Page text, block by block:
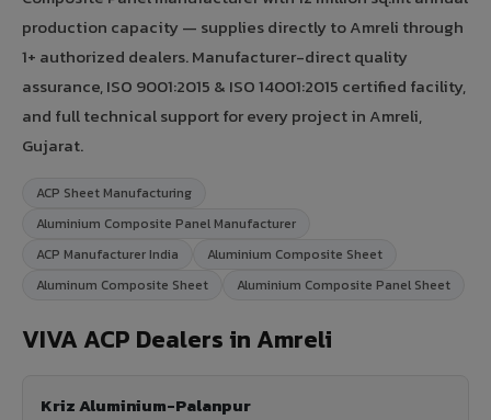
production capacity — supplies directly to Amreli through
1+ authorized dealers. Manufacturer-direct quality
assurance, ISO 9001:2015 & ISO 14001:2015 certified facility,
and full technical support for every project in Amreli,
Gujarat.
ACP Sheet Manufacturing
Aluminium Composite Panel Manufacturer
ACP Manufacturer India
Aluminium Composite Sheet
Aluminum Composite Sheet
Aluminium Composite Panel Sheet
VIVA ACP Dealers in Amreli
Kriz Aluminium-Palanpur